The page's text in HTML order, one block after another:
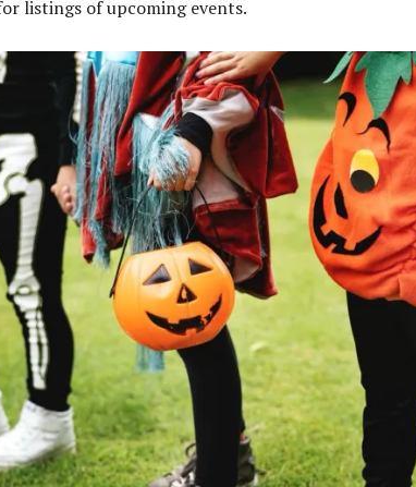
listings of upcoming events.